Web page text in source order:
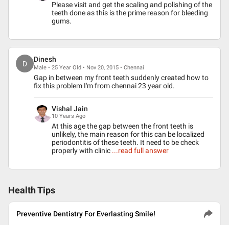
Please visit and get the scaling and polishing of the
teeth done as this is the prime reason for bleeding
gums.
D
Dinesh
Male • 25 Year Old • Nov 20, 2015 • Chennai
Gap in between my front teeth suddenly created how to
fix this problem I'm from chennai 23 year old.
Vishal Jain
10 Years Ago
At this age the gap between the front teeth is
unlikely, the main reason for this can be localized
periodontitis of these teeth. It need to be check
properly with clinic ...read full answer
Health Tips
Preventive Dentistry For Everlasting Smile!